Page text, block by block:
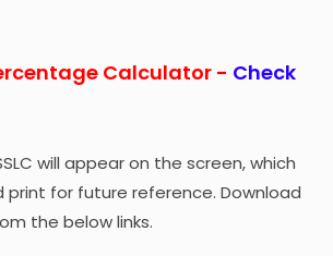
Calculator - Check
will appear on the screen, which
print for future reference. Download
the below links.